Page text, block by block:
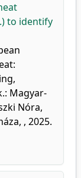
to identify
Magyar-
Nóra,
, 2025.